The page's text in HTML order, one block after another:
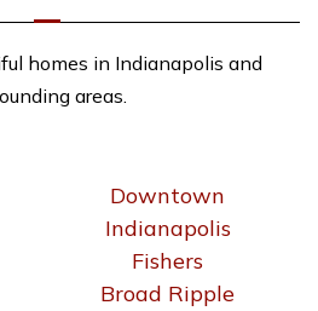
homes in Indianapolis and
areas.
Downtown
Indianapolis
Fishers
Broad Ripple